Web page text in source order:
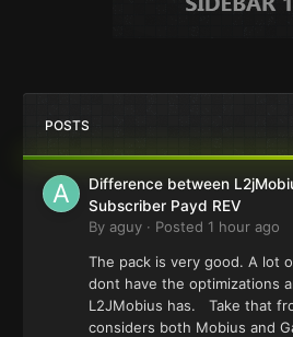
POSTS
Difference between
Subscriber Payd REV
By aguy · Posted 1 hour ago
The pack is very good. A lot
dont have the optimizations
L2JMobius has. Take that
considers both Mobius and